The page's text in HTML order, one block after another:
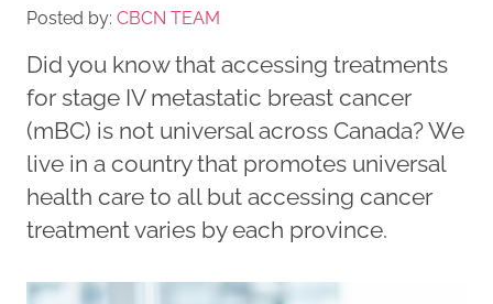
Posted by: CBCN TEAM
Did you know that accessing treatments
for stage IV metastatic breast cancer
(mBC) is not universal across Canada? We
live in a country that promotes universal
health care to all but accessing cancer
treatment varies by each province.